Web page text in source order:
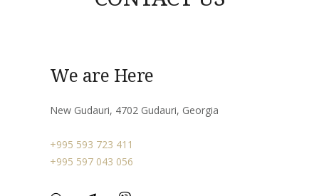
We are Here
New Gudauri, 4702 Gudauri, Georgia
+995 593 723 411
+995 597 043 056